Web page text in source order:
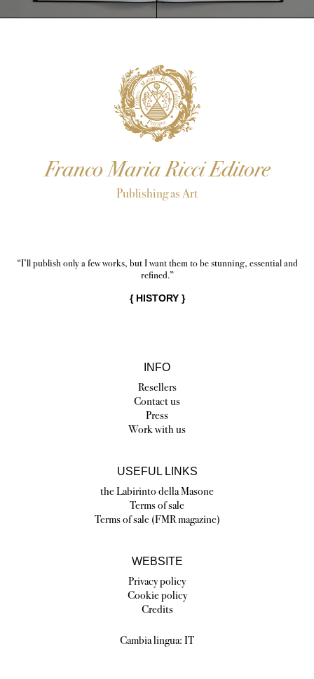
Franco Maria Ricci Editore
Publishing as Art
“I’ll publish only a few works, but I want them to be stunning, essential and
refined.”
{ HISTORY}
INFO
Resellers
Contact us
Press
Work with us
USEFUL LINKS
the Labirinto della Masone
Terms of sale
Terms of sale (FMR magazine)
WEBSITE
Privacy policy
Cookie policy
Credits
Cambia lingua: IT